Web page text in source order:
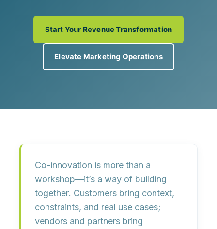
Start Your Revenue Transformation
Elevate Marketing Operations
Co-innovation is more than a
workshop—it’s a way of building
together. Customers bring context,
constraints, and real use cases;
vendors and partners bring